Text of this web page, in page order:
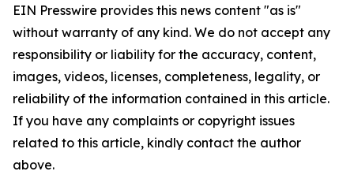
EIN Presswire provides this news content "as is"
without warranty of any kind. We do not accept any
responsibility or liability for the accuracy, content,
images, videos, licenses, completeness, legality, or
reliability of the information contained in this article.
If you have any complaints or copyright issues
related to this article, kindly contact the author
above.